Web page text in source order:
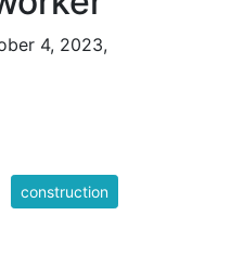
4, 2023,
construction